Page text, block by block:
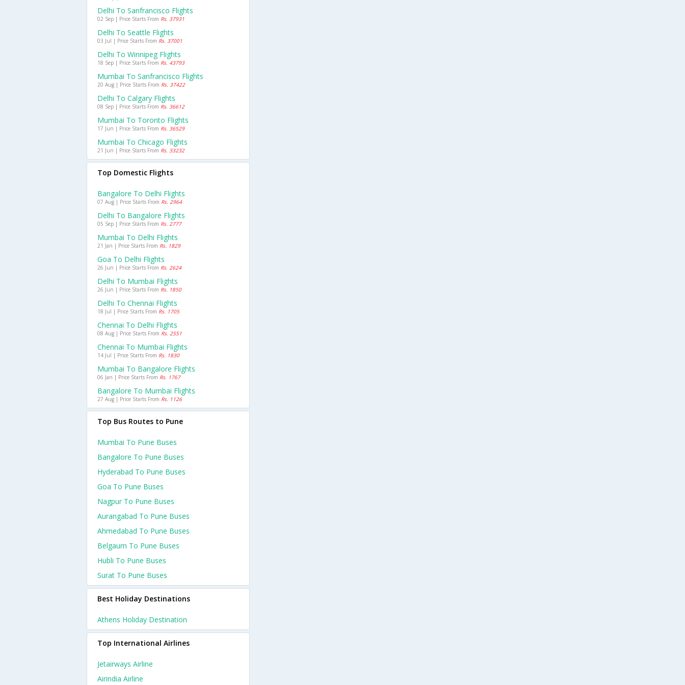
Delhi To Sanfrancisco Flights
02 Sep | Price Starts From Rs. 37931
Delhi To Seattle Flights
03 Jul | Price Starts From Rs. 37001
Delhi To Winnipeg Flights
18 Sep | Price Starts From Rs. 43793
Mumbai To Sanfrancisco Flights
20 Aug | Price Starts From Rs. 37422
Delhi To Calgary Flights
08 Sep | Price Starts From Rs. 36612
Mumbai To Toronto Flights
17 Jun | Price Starts From Rs. 36529
Mumbai To Chicago Flights
21 Jun | Price Starts From Rs. 33232
Top Domestic Flights
Bangalore To Delhi Flights
07 Aug | Price Starts From Rs. 2964
Delhi To Bangalore Flights
05 Sep | Price Starts From Rs. 2777
Mumbai To Delhi Flights
21 Jan | Price Starts From Rs. 1829
Goa To Delhi Flights
26 Jun | Price Starts From Rs. 2624
Delhi To Mumbai Flights
26 Jun | Price Starts From Rs. 1850
Delhi To Chennai Flights
18 Jul | Price Starts From Rs. 1705
Chennai To Delhi Flights
08 Aug | Price Starts From Rs. 2551
Chennai To Mumbai Flights
14 Jul | Price Starts From Rs. 1830
Mumbai To Bangalore Flights
06 Jan | Price Starts From Rs. 1767
Bangalore To Mumbai Flights
27 Aug | Price Starts From Rs. 1126
Top Bus Routes to Pune
Mumbai To Pune Buses
Bangalore To Pune Buses
Hyderabad To Pune Buses
Goa To Pune Buses
Nagpur To Pune Buses
Aurangabad To Pune Buses
Ahmedabad To Pune Buses
Belgaum To Pune Buses
Hubli To Pune Buses
Surat To Pune Buses
Best Holiday Destinations
Athens Holiday Destination
Top International Airlines
Jetairways Airline
Airindia Airline